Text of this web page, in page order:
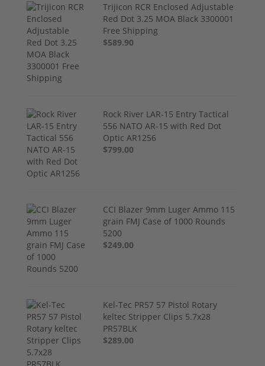
Trijicon RCR Enclosed Adjustable
Red Dot 3.25 MOA Black 3300001
Free Shipping
$589.90
Rock River LAR-15 Entry Tactical
556 NATO AR-15 with Red Dot
Optic AR1256
$799.00
CCI Blazer 9mm Luger Ammo 115
grain FMJ Case of 1000 Rounds
5200
$249.00
Kel-Tec PR57 57 Pistol Rotary
keltec Stripper Clips 5.7x28
PR57BLK
$289.00